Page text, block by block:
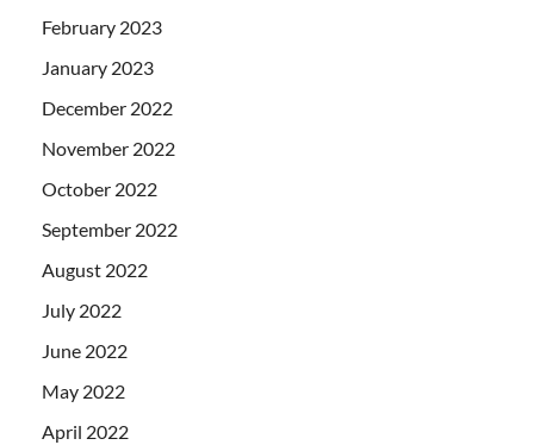
February 2023
January 2023
December 2022
November 2022
October 2022
September 2022
August 2022
July 2022
June 2022
May 2022
April 2022